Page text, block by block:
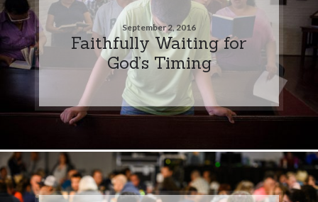
September 2, 2016
Faithfully Waiting for
God’s Timing